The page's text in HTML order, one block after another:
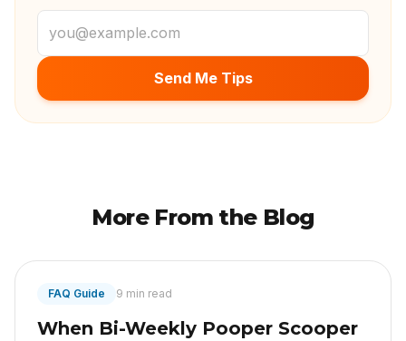
Email address
Send Me Tips
More From the Blog
FAQ Guide 9 min read
When Bi-Weekly Pooper Scooper